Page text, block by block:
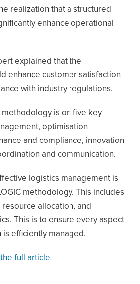
realization that a structured
enhance operational
explained that the
enhance customer satisfaction
with industry regulations.
methodology is on five key
optimisation
and compliance, innovation
and communication.
logistics management is
methodology. This includes
allocation, and
This is to ensure every aspect
is efficiently managed.
full article